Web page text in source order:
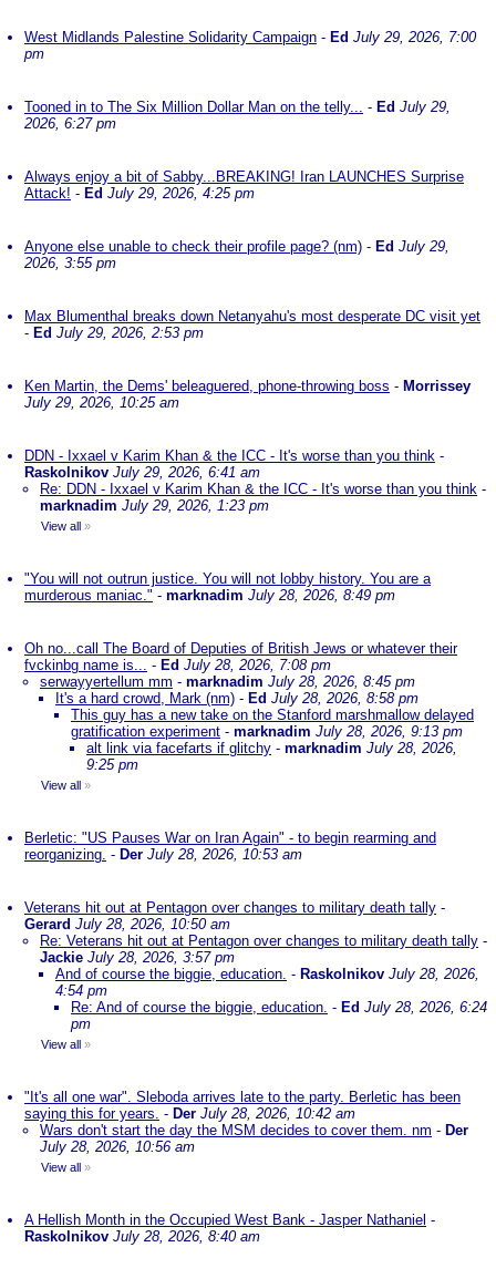
West Midlands Palestine Solidarity Campaign - Ed July 29, 2026, 7:00
pm
Tooned in to The Six Million Dollar Man on the telly... - Ed July 29,
2026, 6:27 pm
Always enjoy a bit of Sabby...BREAKING! Iran LAUNCHES Surprise
Attack! - Ed July 29, 2026, 4:25 pm
Anyone else unable to check their profile page? (nm) - Ed July 29,
2026, 3:55 pm
Max Blumenthal breaks down Netanyahu's most desperate DC visit yet
- Ed July 29, 2026, 2:53 pm
Ken Martin, the Dems' beleaguered, phone-throwing boss - Morrissey
July 29, 2026, 10:25 am
DDN - Ixxael v Karim Khan & the ICC - It's worse than you think -
Raskolnikov July 29, 2026, 6:41 am
Re: DDN - Ixxael v Karim Khan & the ICC - It's worse than you think -
marknadim July 29, 2026, 1:23 pm
View all »
"You will not outrun justice. You will not lobby history. You are a
murderous maniac." - marknadim July 28, 2026, 8:49 pm
Oh no...call The Board of Deputies of British Jews or whatever their
fvckinbg name is... - Ed July 28, 2026, 7:08 pm
serwayyertellum mm - marknadim July 28, 2026, 8:45 pm
It's a hard crowd, Mark (nm) - Ed July 28, 2026, 8:58 pm
This guy has a new take on the Stanford marshmallow delayed
gratification experiment - marknadim July 28, 2026, 9:13 pm
alt link via facefarts if glitchy - marknadim July 28, 2026,
9:25 pm
View all »
Berletic: "US Pauses War on Iran Again" - to begin rearming and
reorganizing. - Der July 28, 2026, 10:53 am
Veterans hit out at Pentagon over changes to military death tally -
Gerard July 28, 2026, 10:50 am
Re: Veterans hit out at Pentagon over changes to military death tally -
Jackie July 28, 2026, 3:57 pm
And of course the biggie, education. - Raskolnikov July 28, 2026,
4:54 pm
Re: And of course the biggie, education. - Ed July 28, 2026, 6:24
pm
View all »
"It's all one war". Sleboda arrives late to the party. Berletic has been
saying this for years. - Der July 28, 2026, 10:42 am
Wars don't start the day the MSM decides to cover them. nm - Der
July 28, 2026, 10:56 am
View all »
A Hellish Month in the Occupied West Bank - Jasper Nathaniel -
Raskolnikov July 28, 2026, 8:40 am